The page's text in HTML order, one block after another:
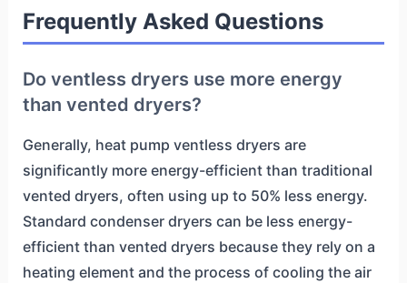
Frequently Asked Questions
Do ventless dryers use more energy
than vented dryers?
Generally, heat pump ventless dryers are
significantly more energy-efficient than traditional
vented dryers, often using up to 50% less energy.
Standard condenser dryers can be less energy-
efficient than vented dryers because they rely on a
heating element and the process of cooling the air